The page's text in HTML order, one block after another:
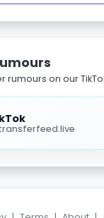
rumours on our